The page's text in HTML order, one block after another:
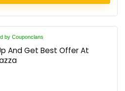
by Couponclans
And Get Best Offer At